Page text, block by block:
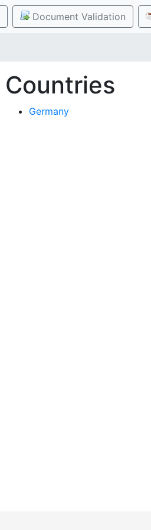
Document Validation
Countries
Germany